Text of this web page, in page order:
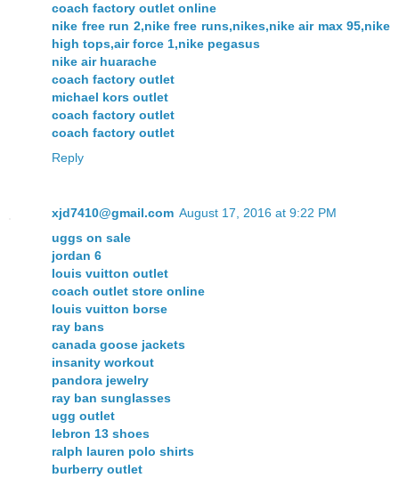
coach factory outlet online
nike free run 2,nike free runs,nikes,nike air max 95,nike
high tops,air force 1,nike pegasus
nike air huarache
coach factory outlet
michael kors outlet
coach factory outlet
coach factory outlet
Reply
xjd7410@gmail.com August 17, 2016 at 9:22 PM
uggs on sale
jordan 6
louis vuitton outlet
coach outlet store online
louis vuitton borse
ray bans
canada goose jackets
insanity workout
pandora jewelry
ray ban sunglasses
ugg outlet
lebron 13 shoes
ralph lauren polo shirts
burberry outlet